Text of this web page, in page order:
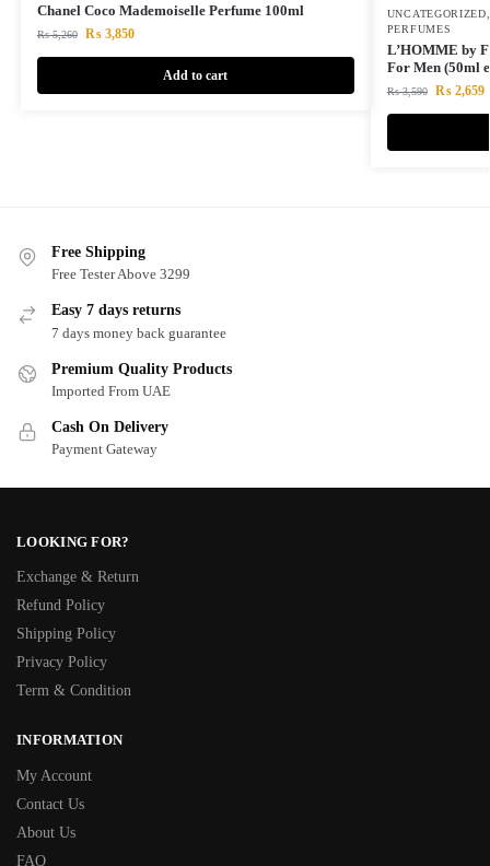
Chanel Coco Mademoiselle Perfume 100ml
₨5,260 ₨3,850
Add to cart
UNCATEGORIZED
PERFUMES
L’HOMME by
For Men (50ml
₨3,590 ₨2,659
Free Shipping
Free Tester Above 3299
Easy 7 days returns
7 days money back guarantee
Premium Quality Products
Imported From UAE
Cash On Delivery
Payment Gateway
LOOKING FOR?
Exchange & Return
Refund Policy
Shipping Policy
Privacy Policy
Term & Condition
INFORMATION
My Account
Contact Us
About Us
FAQ